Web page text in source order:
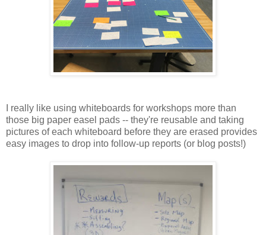
I really like using whiteboards for workshops more than
those big paper easel pads -- they're reusable and taking
pictures of each whiteboard before they are erased provides
easy images to drop into follow-up reports (or blog posts!)